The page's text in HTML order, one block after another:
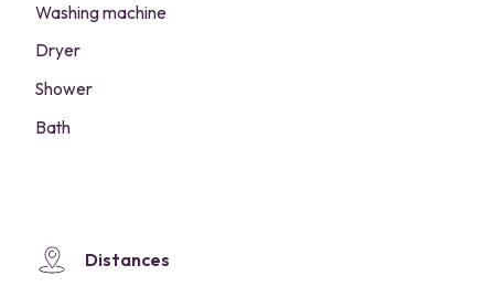
Washing machine
Dryer
Shower
Bath
Distances